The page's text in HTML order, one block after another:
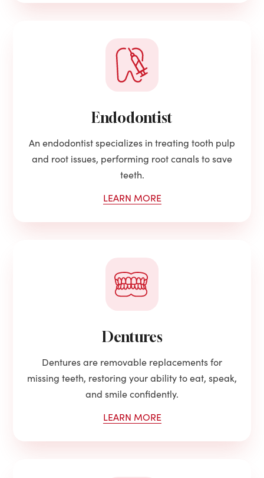
Endodontist
An endodontist specializes in treating tooth pulp
and root issues, performing root canals to save
teeth.
LEARN MORE
Dentures
Dentures are removable replacements for
missing teeth, restoring your ability to eat, speak,
and smile confidently.
LEARN MORE